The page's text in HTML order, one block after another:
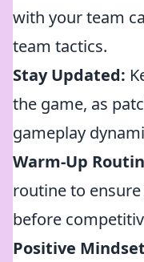
with your team
team tactics.
Stay Updated:
the game, as
gameplay
Warm-Up
routine to
before
Positive